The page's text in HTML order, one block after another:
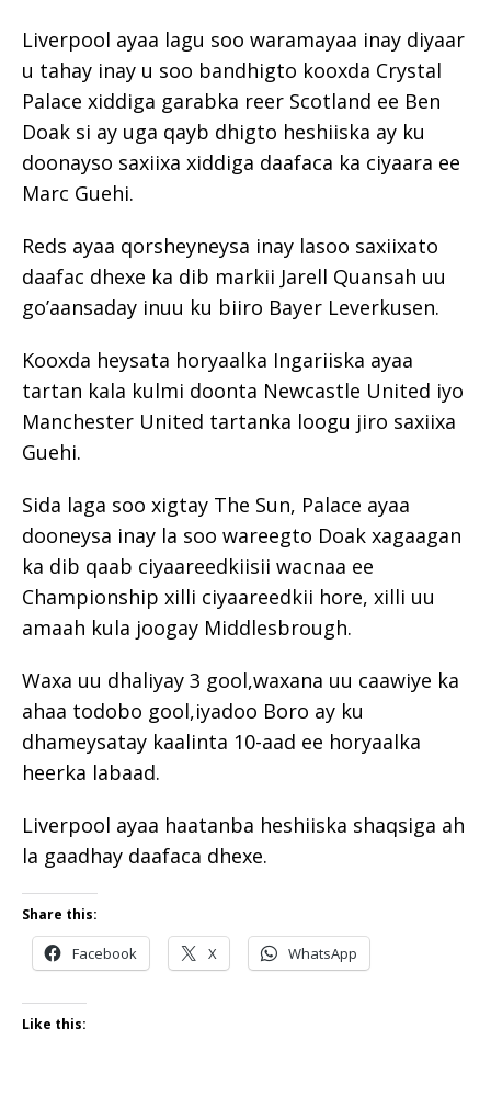
Liverpool ayaa lagu soo waramayaa inay diyaar
u tahay inay u soo bandhigto kooxda Crystal
Palace xiddiga garabka reer Scotland ee Ben
Doak si ay uga qayb dhigto heshiiska ay ku
doonayso saxiixa xiddiga daafaca ka ciyaara ee
Marc Guehi.
Reds ayaa qorsheyneysa inay lasoo saxiixato
daafac dhexe ka dib markii Jarell Quansah uu
go’aansaday inuu ku biiro Bayer Leverkusen.
Kooxda heysata horyaalka Ingariiska ayaa
tartan kala kulmi doonta Newcastle United iyo
Manchester United tartanka loogu jiro saxiixa
Guehi.
Sida laga soo xigtay The Sun, Palace ayaa
dooneysa inay la soo wareegto Doak xagaagan
ka dib qaab ciyaareedkiisii ​​wacnaa ee
Championship xilli ciyaareedkii hore, xilli uu
amaah kula joogay Middlesbrough.
Waxa uu dhaliyay 3 gool,waxana uu caawiye ka
ahaa todobo gool,iyadoo Boro ay ku
dhameysatay kaalinta 10-aad ee horyaalka
heerka labaad.
Liverpool ayaa haatanba heshiiska shaqsiga ah
la gaadhay daafaca dhexe.
Share this:
Facebook X WhatsApp
Like this: